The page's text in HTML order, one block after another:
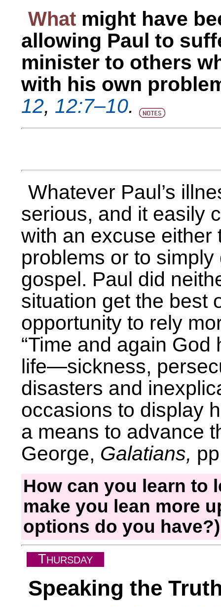
What might have
allowing Paul to
minister to others
with his own
12, 12:7–10.
Whatever Paul’s
serious, and it easily
with an excuse either
problems or to
gospel. Paul did
situation get the best
opportunity to rely
“Time and again
life—sickness,
disasters and
occasions to display
a means to advance
George, Galatians,
How can you learn to
make you lean more
options do you
THURSDAY
Speaking the